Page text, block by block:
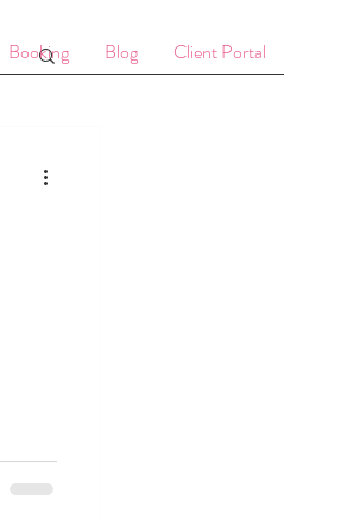
Booking Blog Client Portal